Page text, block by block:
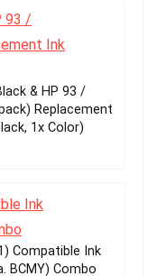
& HP 93 /
Replacement
1x Color)
Compatible Ink
BCMY) Combo